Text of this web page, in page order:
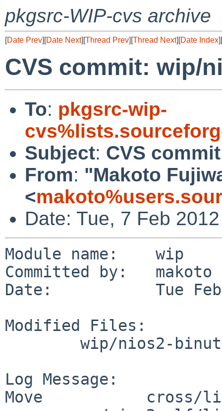
pkgsrc-WIP-cvs archive
[Date Prev][Date Next][Thread Prev][Thread Next][Date Index][
CVS commit: wip/
To: pkgsrc-wip-
Subject: CVS
From: "Makoto
<
Date: Tue, 7 Feb
Module name:    wip
Committed by:   makoto
Date:           Tue Feb
Modified Files:
Log Message:
Move           cross/